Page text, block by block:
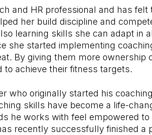
and HR professional and has felt
her build discipline and
learning skills she can adapt in
she started implementing
By giving them more ownership
achieve their fitness targets.
who originally started his
skills have become a life-
he works with feel empowered
recently successfully finished a